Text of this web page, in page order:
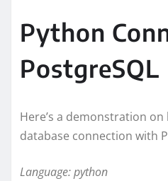
Python
PostgreSQL
Here’s a demonstration
database connection with
Language: python